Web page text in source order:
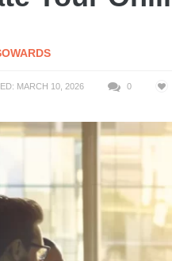
MARCH 10, 2026 0